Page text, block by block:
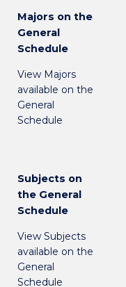
Majors on the
General
Schedule
View Majors
available on the
General
Schedule
Subjects on
the General
Schedule
View Subjects
available on the
General
Schedule